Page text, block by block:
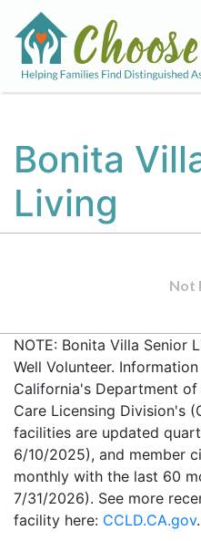
Bonita
Living
Not
NOTE: Bonita Villa Senior
Well Volunteer.
California's Department
Care Licensing Division's
facilities are updated
6/10/2025), and member
monthly with the last 60
7/31/2026). See more
facility here: CCLD.CA.gov.